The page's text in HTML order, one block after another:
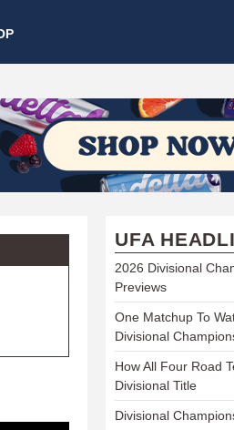
UFA
2026 Divisional
Previews
One Matchup To
Divisional
How All Four Road
Divisional Title
Divisional